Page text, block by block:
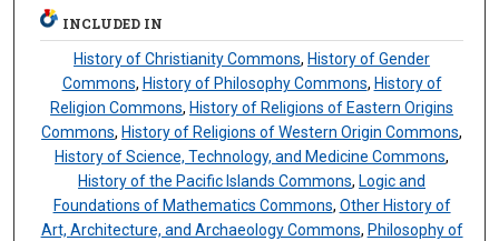
INCLUDED IN
History of Christianity Commons, History of Gender
Commons, History of Philosophy Commons, History of
Religion Commons, History of Religions of Eastern Origins
Commons, History of Religions of Western Origin Commons,
History of Science, Technology, and Medicine Commons,
History of the Pacific Islands Commons, Logic and
Foundations of Mathematics Commons, Other History of
Art, Architecture, and Archaeology Commons, Philosophy of